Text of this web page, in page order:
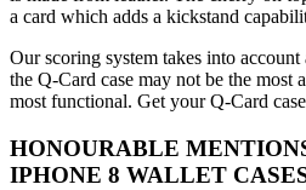
a card which adds a kickstand
Our scoring system takes into
the Q-Card case may not be the most
most functional. Get your Q-Card
HONOURABLE
IPHONE 8 WALLET